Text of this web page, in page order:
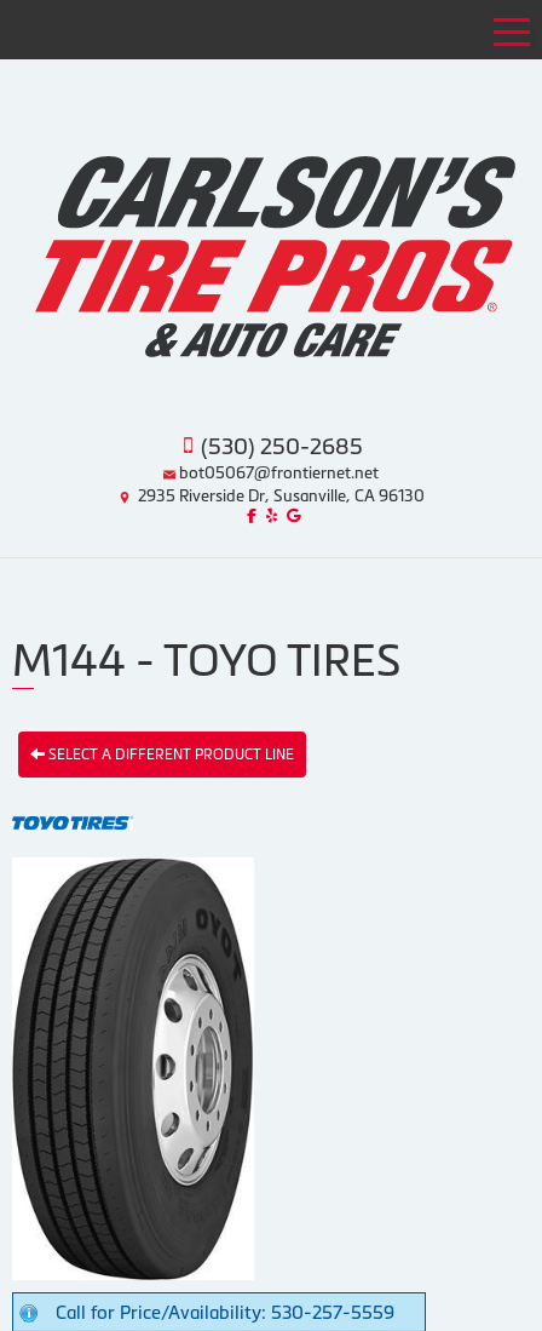
(530) 250-2685
bot05067@frontiernet.net
2935 Riverside Dr, Susanville, CA 96130
Like us on Facebook!
Review us on Yelp!
Find us on Google!
M144 - TOYO TIRES
SELECT A DIFFERENT PRODUCT LINE
Call for Price/Availability: 530-257-5559